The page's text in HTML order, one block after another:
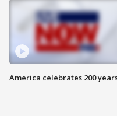
America celebrates 200